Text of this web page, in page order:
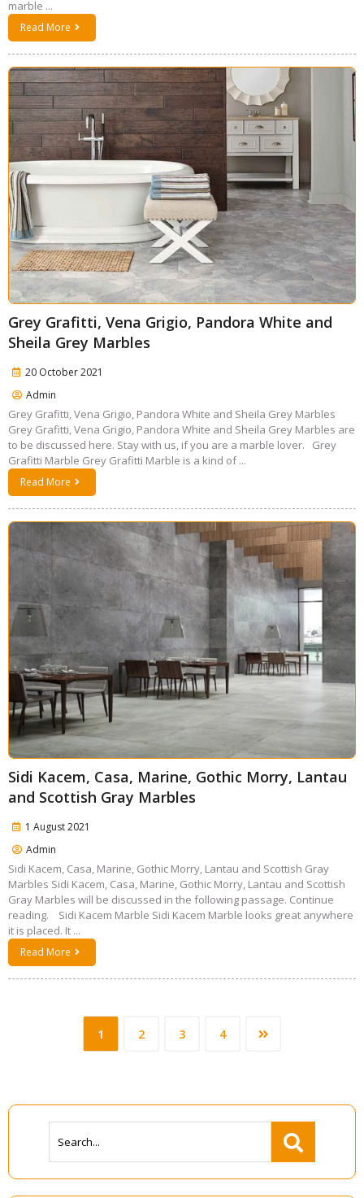
marble ...
Read More
Grey Grafitti, Vena Grigio, Pandora White and
Sheila Grey Marbles
20 October 2021
Admin
Grey Grafitti, Vena Grigio, Pandora White and Sheila Grey Marbles
Grey Grafitti, Vena Grigio, Pandora White and Sheila Grey Marbles are
to be discussed here. Stay with us, if you are a marble lover. Grey
Grafitti Marble Grey Grafitti Marble is a kind of ...
Read More
Sidi Kacem, Casa, Marine, Gothic Morry, Lantau
and Scottish Gray Marbles
1 August 2021
Admin
Sidi Kacem, Casa, Marine, Gothic Morry, Lantau and Scottish Gray
Marbles Sidi Kacem, Casa, Marine, Gothic Morry, Lantau and Scottish
Gray Marbles will be discussed in the following passage. Continue
reading. Sidi Kacem Marble Sidi Kacem Marble looks great anywhere
it is placed. It ...
Read More
1 2 3 4